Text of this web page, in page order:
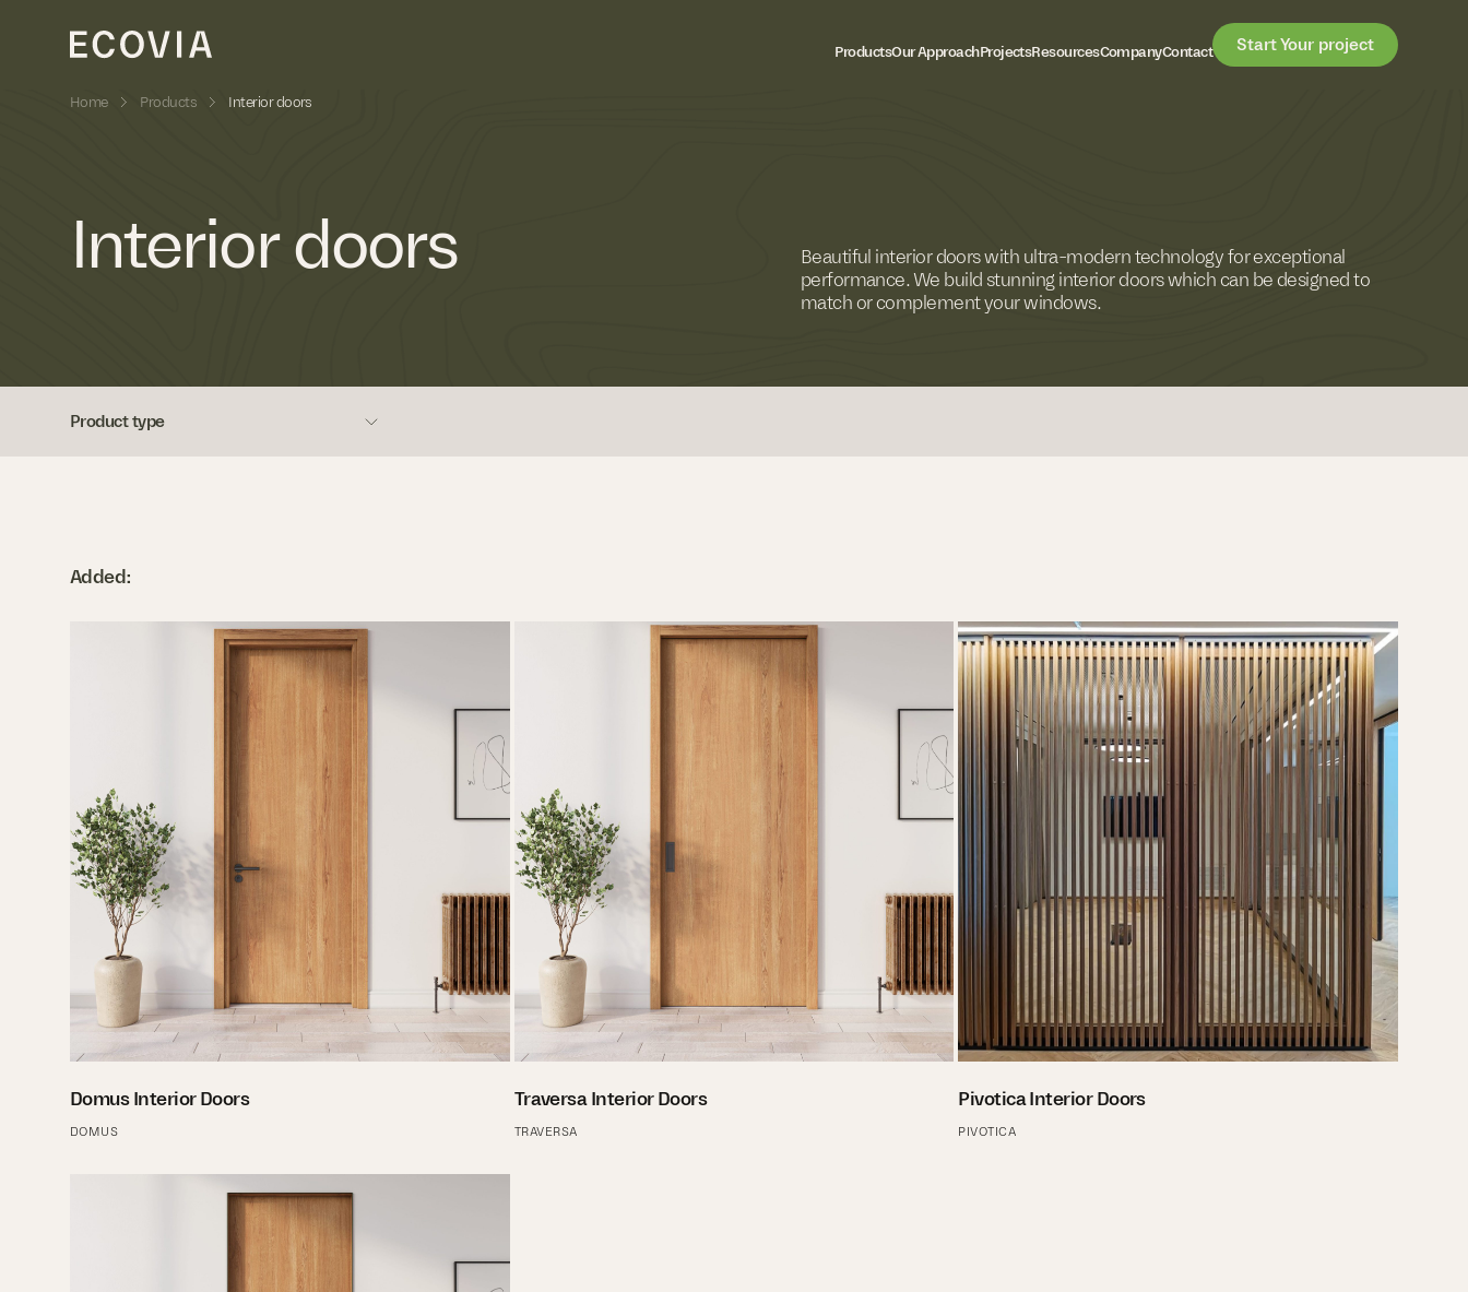
Skip to content
ProductsOur ApproachProjectsResourcesCompanyContact Start Your project
Home » Products » Interior doors
Interior doors
Beautiful interior doors with ultra-modern technology for exceptional
performance. We build stunning interior doors which can be designed to
match or complement your windows.
Product type
Added:
Domus Interior Doors
DOMUS
Traversa Interior Doors
TRAVERSA
Pivotica Interior Doors
PIVOTICA